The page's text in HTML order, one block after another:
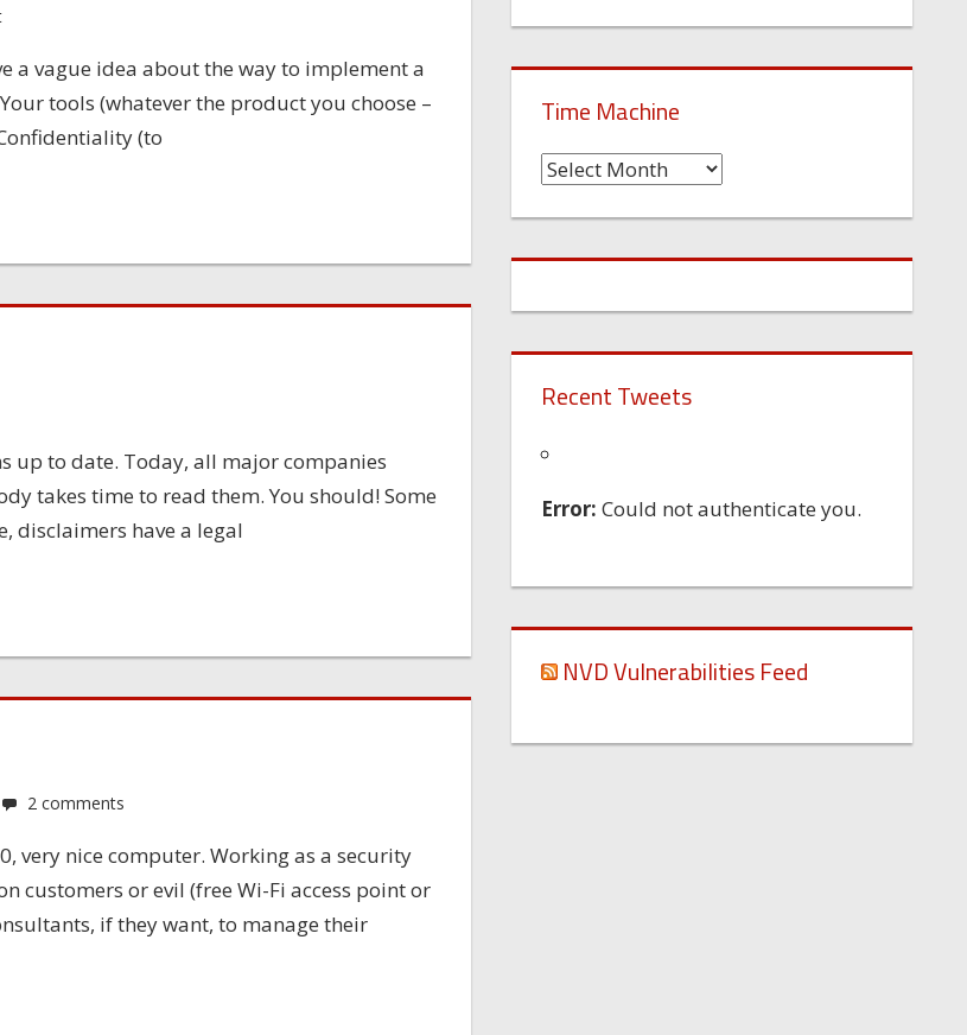
a vague idea about the way to implement a
tools (whatever the product you choose –
(to
up to date. Today, all major companies
takes time to read them. You should! Some
disclaimers have a legal
2 comments
very nice computer. Working as a security
customers or evil (free Wi-Fi access point or
if they want, to manage their
Time Machine
Time
Recent Tweets
Error: Could not authenticate you.
NVD Vulnerabilities Feed